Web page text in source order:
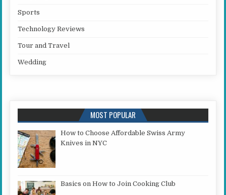
Sports
Technology Reviews
Tour and Travel
Wedding
MOST POPULAR
How to Choose Affordable Swiss Army
Knives in NYC
Basics on How to Join Cooking Club